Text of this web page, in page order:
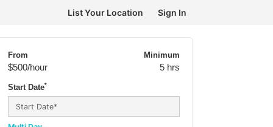
List Your Location Sign In
From
$500/hour
Minimum
5 hrs
Start Date*